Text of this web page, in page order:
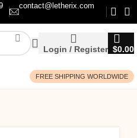
contact@letherix.com
Login / Register $0.00
FREE SHIPPING WORLDWIDE